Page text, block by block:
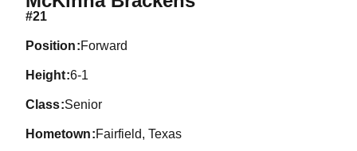
#21
position Forward
height 6-1
class Senior
hometown Fairfield, Texas